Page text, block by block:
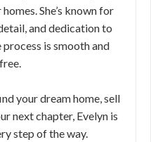
She’s known for
and dedication to
is smooth and
your dream home, sell
next chapter, Evelyn is
step of the way.